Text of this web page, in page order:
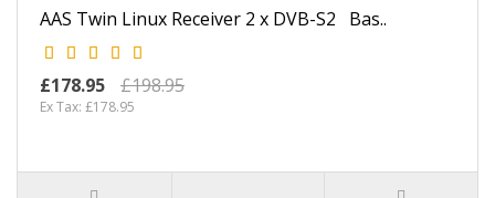
AAS Twin Linux Receiver 2 x DVB-S2 Bas..
£178.95 £198.95
Ex Tax: £178.95